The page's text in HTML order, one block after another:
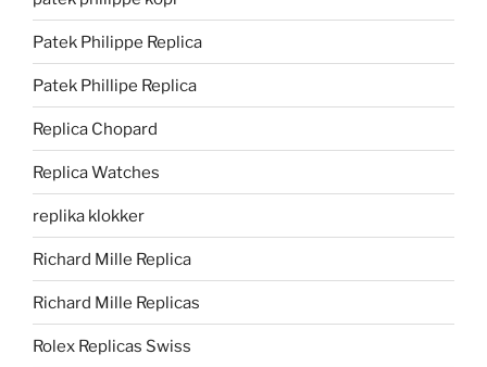
Patek Philippe Replica
Patek Phillipe Replica
Replica Chopard
Replica Watches
replika klokker
Richard Mille Replica
Richard Mille Replicas
Rolex Replicas Swiss